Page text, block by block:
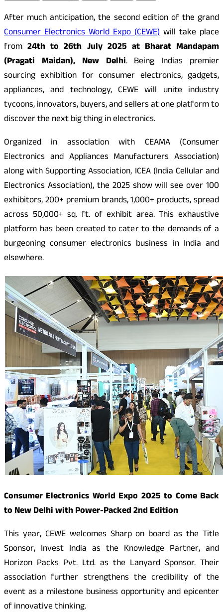
After much anticipation, the second edition of the grand
Consumer Electronics World Expo (CEWE) will take place
from24th to 26th July 2025 at Bharat Mandapam
(Pragati Maidan), New Delhi. Being Indias premier
sourcing exhibition for consumer electronics, gadgets,
appliances, and technology, CEWE will unite industry
tycoons, innovators, buyers, and sellers at one platform to
discover the next big thing in electronics.
Organized in association with CEAMA (Consumer
Electronics and Appliances Manufacturers Association)
along with Supporting Association, ICEA (India Cellular and
Electronics Association), the 2025 show will see over 100
exhibitors, 200+ premium brands, 1,000+ products, spread
across 50,000+ sq. ft. of exhibit area. This exhaustive
platform has been created to cater to the demands of a
burgeoning consumer electronics business in India and
elsewhere.
Consumer Electronics World Expo 2025 to Come Back
to New Delhi with Power-Packed 2nd Edition
This year, CEWE welcomes Sharp on board as the Title
Sponsor, Invest India as the Knowledge Partner, and
Horizon Packs Pvt. Ltd. as the Lanyard Sponsor. Their
association further strengthens the credibility of the
event as a milestone business opportunity and epicenter
of innovative thinking.